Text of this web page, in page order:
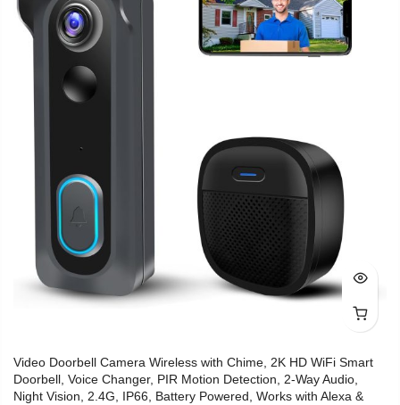
Video Doorbell Camera Wireless with Chime, 2K HD WiFi Smart
Doorbell, Voice Changer, PIR Motion Detection, 2-Way Audio,
Night Vision, 2.4G, IP66, Battery Powered, Works with Alexa &